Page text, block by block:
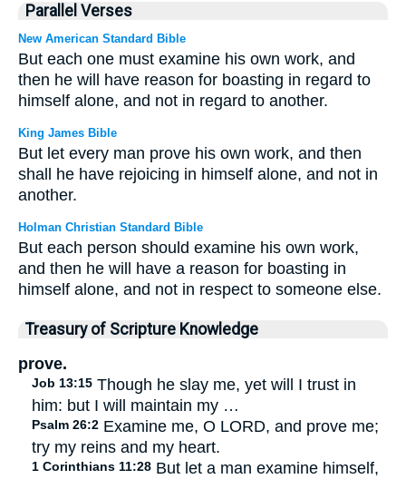
Parallel Verses
New American Standard Bible
But each one must examine his own work, and
then he will have reason for boasting in regard to
himself alone, and not in regard to another.
King James Bible
But let every man prove his own work, and then
shall he have rejoicing in himself alone, and not in
another.
Holman Christian Standard Bible
But each person should examine his own work,
and then he will have a reason for boasting in
himself alone, and not in respect to someone else.
Treasury of Scripture Knowledge
prove.
Job 13:15 Though he slay me, yet will I trust in
him: but I will maintain my …
Psalm 26:2 Examine me, O LORD, and prove me;
try my reins and my heart.
1 Corinthians 11:28 But let a man examine himself,